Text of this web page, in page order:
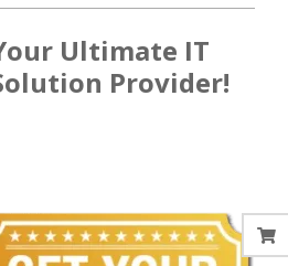
Ultimate IT
Provider!